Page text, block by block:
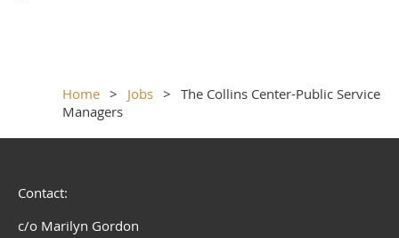
Home Jobs
The Collins Center-Public Service
Managers
Contact:
c/o Marilyn Gordon